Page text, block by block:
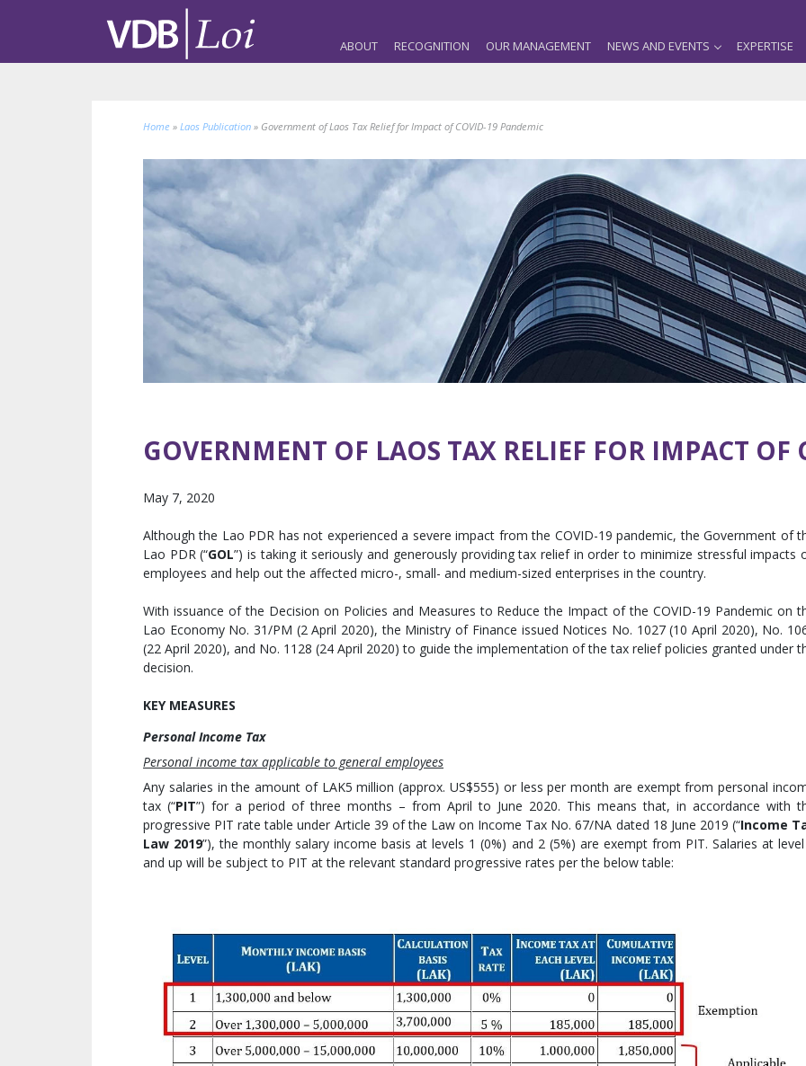
ABOUT RECOGNITION OUR MANAGEMENT NEWS AND EVENTS EXPERTISE
Home » Laos Publication » Government of Laos Tax Relief for Impact of COVID-19 Pandemic
GOVERNMENT OF LAOS TAX RELIEF FOR IMPACT
May 7, 2020
Although the Lao PDR has not experienced a severe impact from the COVID-19 pandemic, the Government of
Lao PDR (“GOL”) is taking it seriously and generously providing tax relief in order to minimize stressful impacts
employees and help out the affected micro-, small- and medium-sized enterprises in the country.
With issuance of the Decision on Policies and Measures to Reduce the Impact of the COVID-19 Pandemic on
Lao Economy No. 31/PM (2 April 2020), the Ministry of Finance issued Notices No. 1027 (10 April 2020), No.
(22 April 2020), and No. 1128 (24 April 2020) to guide the implementation of the tax relief policies granted under
decision.
KEY MEASURES
Personal Income Tax
Personal income tax applicable to general employees
Any salaries in the amount of LAK5 million (approx. US$555) or less per month are exempt from personal
tax (“PIT”) for a period of three months – from April to June 2020. This means that, in accordance with
progressive PIT rate table under Article 39 of the Law on Income Tax No. 67/NA dated 18 June 2019 (“Income
Law 2019”), the monthly salary income basis at levels 1 (0%) and 2 (5%) are exempt from PIT. Salaries at
and up will be subject to PIT at the relevant standard progressive rates per the below table: